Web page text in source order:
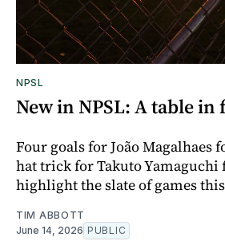
NPSL
New in NPSL: A table in
Four goals for João Magalhaes
hat trick for Takuto Yamaguchi
highlight the slate of games
TIM ABBOTT
June 14, 2026 PUBLIC